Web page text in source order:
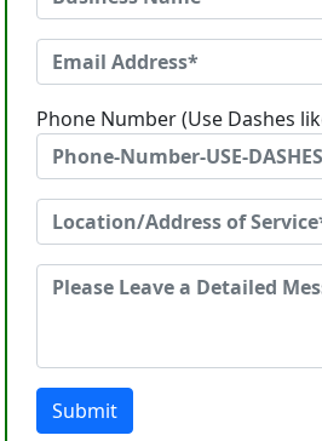
Phone Number (Use Dashes
Submit